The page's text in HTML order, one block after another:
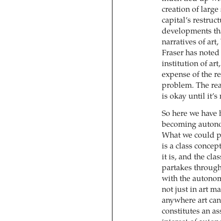
creation of
capital’s
developments
narratives of
Fraser has
institution of
expense of the
problem. The
is okay until it’s
So here we
becoming
What we could
is a class
it is, and the
partakes
with the
not just in art
anywhere art
constitutes an